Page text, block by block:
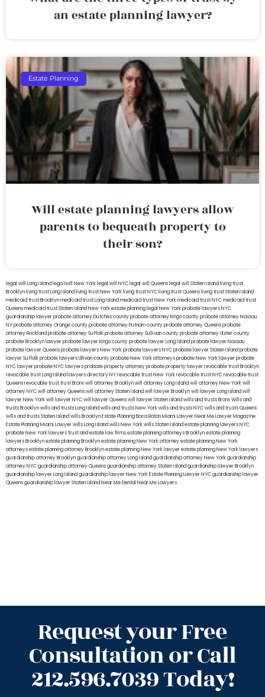
an estate planning lawyer?
Estate Planning
Will estate planning lawyers allow
parents to bequeath property to
their son?
legal will Long Island lega lwill New York legal will NYC legal will Queens legal will Staten Island living trust
Brooklyn living trust Long Island living trust New York living trust NYC living trust Queens living trust Staten Island
medicaid trust Brooklynmedicaid trust Long Islandmedicaid trust New Yorkmedicaid trust NYCmedicaid trust
Queensmedicaid trust Staten IslandNew York estate planning legal New York probate lawyersNYC
guardianship lawyerprobate attorney Dutches countyprobate attorney Kings countyprobate attorney Nassau
NYprobate attorney Orange countyprobate attorney Putnam countyprobate attorney Queensprobate
attorney Rocklandprobate attorney Suffolkprobate attorney Sullivan countyprobate attorney Ulster county
probate Brooklyn lawyerprobate lawyer Kings countyprobate lawyer Long Islandprobate lawyer Nassau
probate lawyer Queensprobate lawyers New Yorkprobate lawyers NYCprobate lawyer Staten Islandprobate
lawyer Suffolkprobate lawyers Ullivan countyprobate New York attorneysprobate New York lawyerprobate
NYC lawyerprobate NYC lawyersprobate property attorneyprobate property lawyerrevocable trust Brooklyn
revocable trust Long Island lawyers directory NYrevocable trust New Yorkrevocable trust NYCrevocable trust
Queensrevocable trusttrust Bronxwill attorney Brooklynwill attorney Long Islandwill attorney New Yorkwill
attorney NYCwill attorney Queenswill attorney Staten Islandwill lawyer Brooklynwill lawyer Long Islandwill
lawyer New Yorkwill lawyer NYCwill lawyer Queenswill lawyer Staten Islandwills and trusts BronxWills and
trusts Brooklynwills and trusts Long Islandwills and trusts New Yorkwills and trusts NYCwills and trusts Queens
wills and trusts Staten Islandwills BrooklynEstate Planning Boca RatonMiami Lawyer Near MeLawyer Magazine
Estate Planning Miami Lawyerwills Long Islandwills New Yorkwills Staten Islandestate planning lawyers NYC
probate New York lawyerstrust and estate law firmsestate planning attorneys Brooklynestate planning
lawyers Brooklynestate planning Brooklynestate planning New York attorneyestate planning New York
attorneysestate planning attorney Brooklynestate planning New York lawyerestate planning New York lawyers
guardianship attorney Brooklynguardianship attorney Long Islandguardianship attorney New Yorkguardianship
attorney NYCguardianship attorney Queensguardianship attorney Staten Islandguardianship lawyer Brooklyn
guardianship lawyer Long Islandguardianship lawyer New YorkEstate Planning Lawyer NYCguardianship lawyer
Queensguardianship lawyer Staten IslandNear Me Dental Near Me Lawyers
Request your Free
Consultation or Call
212.596.7039 Today!